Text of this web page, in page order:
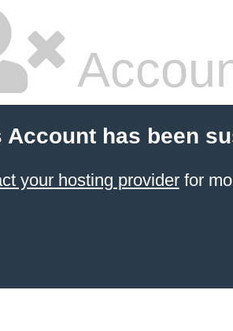
Account has been
your hosting providerfor